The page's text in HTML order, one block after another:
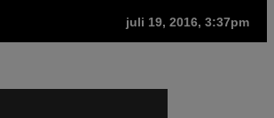
juli 19, 2016, 3:37pm